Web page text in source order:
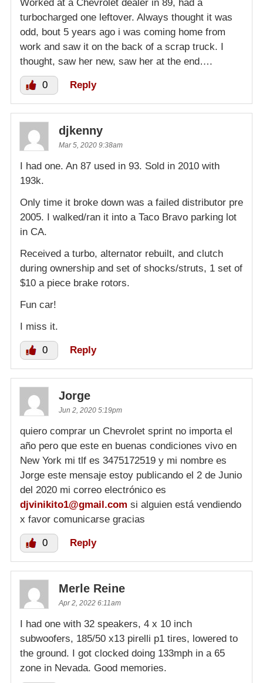
Worked at a Chevrolet dealer in 89, had a
turbocharged one leftover. Always thought it was
odd, bout 5 years ago i was coming home from
work and saw it on the back of a scrap truck. I
thought, saw her new, saw her at the end….
0 Reply
djkenny
Mar 5, 2020 9:38am
I had one. An 87 used in 93. Sold in 2010 with
193k.
Only time it broke down was a failed distributor pre
2005. I walked/ran it into a Taco Bravo parking lot
in CA.
Received a turbo, alternator rebuilt, and clutch
during ownership and set of shocks/struts, 1 set of
$10 a piece brake rotors.
Fun car!
I miss it.
0 Reply
Jorge
Jun 2, 2020 5:19pm
quiero comprar un Chevrolet sprint no importa el
año pero que este en buenas condiciones vivo en
New York mi tlf es 3475172519 y mi nombre es
Jorge este mensaje estoy publicando el 2 de Junio
del 2020 mi correo electrónico es
djvinikito1@gmail.com si alguien está vendiendo
x favor comunicarse gracias
0 Reply
Merle Reine
Apr 2, 2022 6:11am
I had one with 32 speakers, 4 x 10 inch
subwoofers, 185/50 x13 pirelli p1 tires, lowered to
the ground. I got clocked doing 133mph in a 65
zone in Nevada. Good memories.